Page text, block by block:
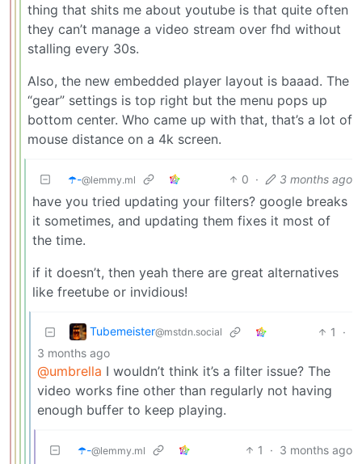
thing that shits me about youtube is that quite often
they can’t manage a video stream over fhd without
stalling every 30s.
Also, the new embedded player layout is baaad. The
“gear” settings is top right but the menu pops up
bottom center. Who came up with that, that’s a lot of
mouse distance on a 4k screen.
☂️-@lemmy.ml 0 · 3 months ago
have you tried updating your filters? google breaks
it sometimes, and updating them fixes it most of
the time.
if it doesn’t, then yeah there are great alternatives
like freetube or invidious!
Tubemeister@mstdn.social 1
·
3 months ago
@umbrella I wouldn’t think it’s a filter issue? The
video works fine other than regularly not having
enough buffer to keep playing.
☂️-@lemmy.ml 1 · 3 months ago